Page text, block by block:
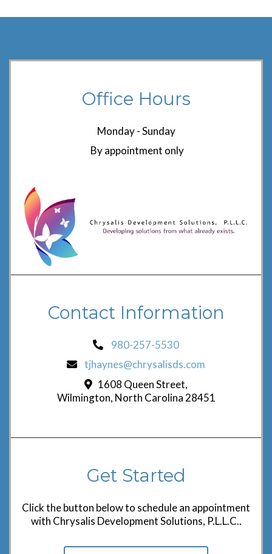
Office Hours
Monday - Sunday
By appointment only
Contact Information
980-257-5530
tjhaynes@chrysalisds.com
1608 Queen Street,
Wilmington, North Carolina 28451
Get Started
Click the button below to schedule an appointment
with Chrysalis Development Solutions, P.L.L.C..